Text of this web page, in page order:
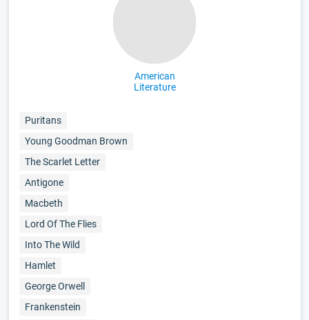
American
Literature
Puritans
Young Goodman Brown
The Scarlet Letter
Antigone
Macbeth
Lord Of The Flies
Into The Wild
Hamlet
George Orwell
Frankenstein